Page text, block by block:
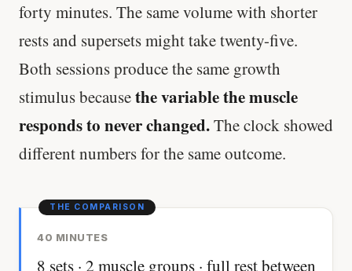
forty minutes. The same volume with shorter
rests and supersets might take twenty-five.
Both sessions produce the same growth
stimulus becausethe variable the muscle
responds to never changed.The clock showed
different numbers for the same outcome.
40 MINUTES
8 sets · 2 muscle groups · full rest between